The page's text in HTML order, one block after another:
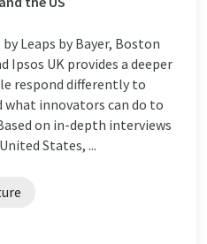
Leaps by Bayer, Boston
Ipsos UK provides a deeper
respond differently to
innovators can do to
on in-depth interviews
States, ...